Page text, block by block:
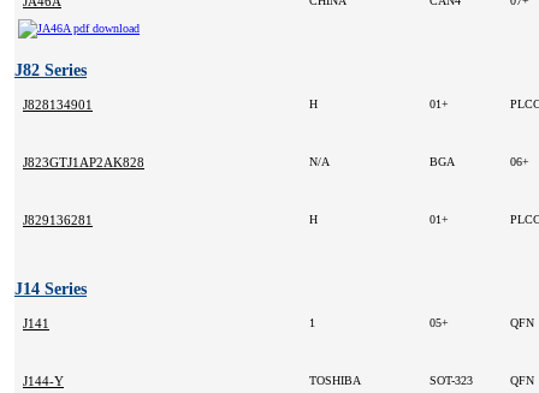
J82 Series
J828134901 H 01+
J823GTJ1AP2AK828 N/A BGA 06+
J829136281 H 01+
J14 Series
J141 1 05+ QFN
J144-Y TOSHIBA SOT-323 QFN